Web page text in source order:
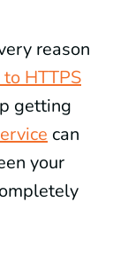
reason
HTTPS
getting
can
your